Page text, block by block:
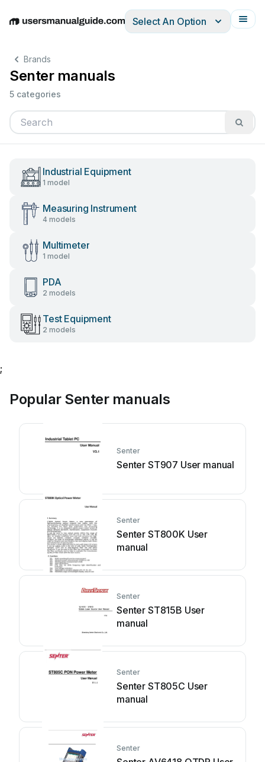
EnglishDeutschEspañolItalianoFrançais
Select An Option
Brands
Senter manuals
5 categories
Industrial Equipment
1 model
Measuring Instrument
4 models
Multimeter
1 model
PDA
2 models
Test Equipment
2 models
;
Popular Senter manuals
Senter
Senter ST907 User manual
Senter
Senter ST800K User
manual
Senter
Senter ST815B User
manual
Senter
Senter ST805C User
manual
Senter